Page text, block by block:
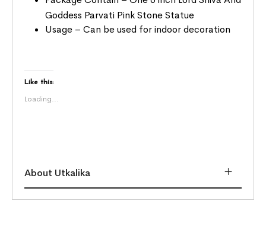
Goddess Parvati Pink Stone Statue
Usage – Can be used for indoor decoration
Like this:
Loading...
About Utkalika